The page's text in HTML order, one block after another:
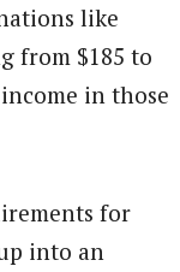
like
from $185 to
in those
for
into an